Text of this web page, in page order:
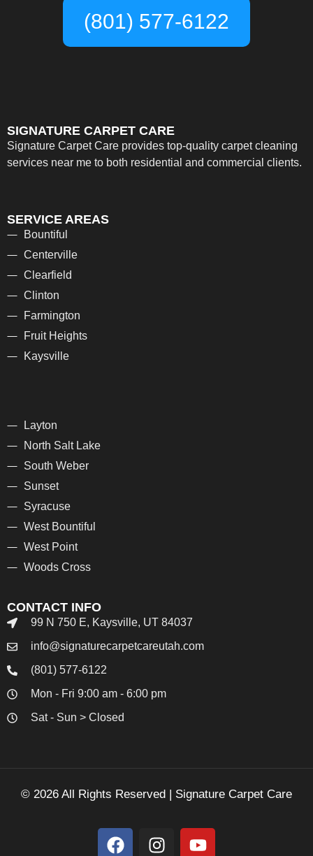
(801) 577-6122
SIGNATURE CARPET CARE
Signature Carpet Care provides top-quality carpet cleaning
services near me to both residential and commercial clients.
SERVICE AREAS
Bountiful
Centerville
Clearfield
Clinton
Farmington
Fruit Heights
Kaysville
Layton
North Salt Lake
South Weber
Sunset
Syracuse
West Bountiful
West Point
Woods Cross
CONTACT INFO
99 N 750 E, Kaysville, UT 84037
info@signaturecarpetcareutah.com
(801) 577-6122
Mon - Fri 9:00 am - 6:00 pm
Sat - Sun > Closed
© 2026 All Rights Reserved | Signature Carpet Care